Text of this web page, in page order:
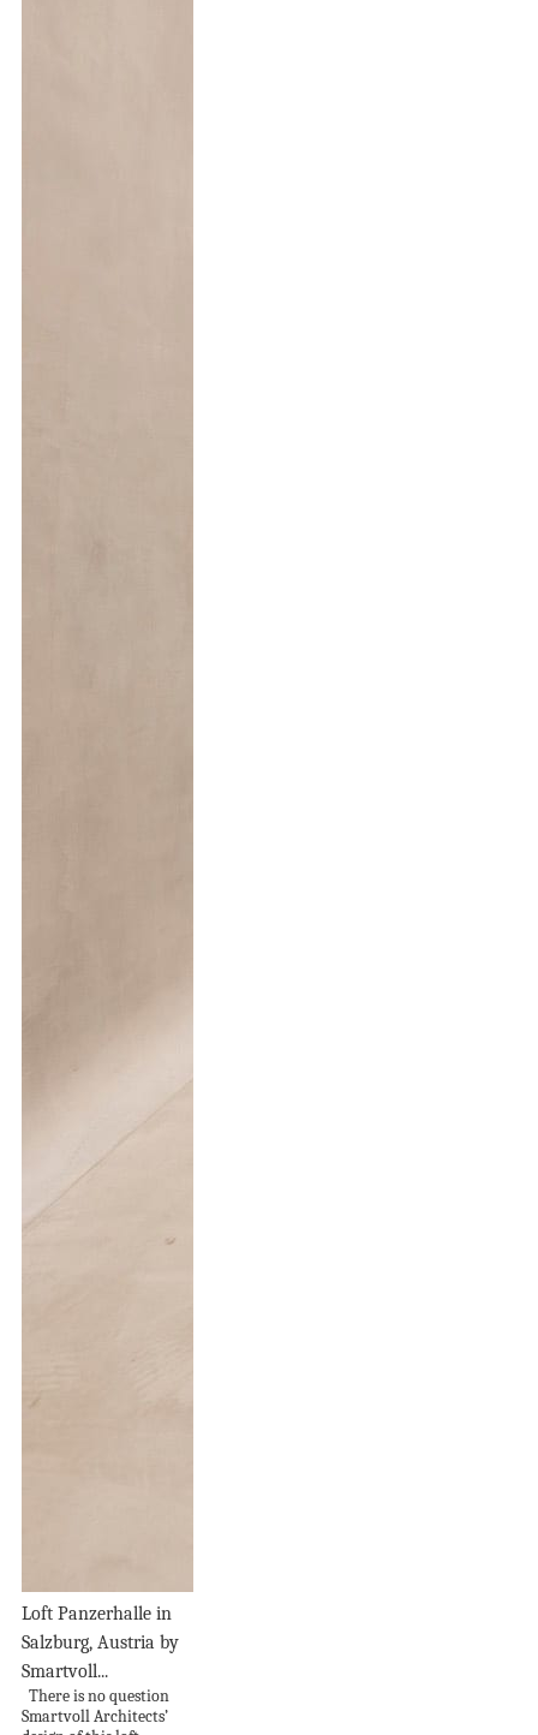
Loft Panzerhalle in
Salzburg, Austria by
Smartvoll...
There is no question
Smartvoll Architects’